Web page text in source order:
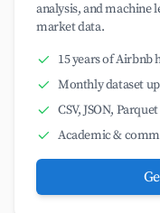
analysis, and machine
market data.
15 years of Airbnb
Monthly dataset
CSV, JSON,
Academic &